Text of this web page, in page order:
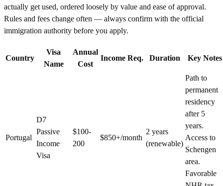
actually get used, ordered loosely by value and ease of approval.
Rules and fees change often — always confirm with the official
immigration authority before you apply.
Country
Visa
Name
Annual
Cost
Income Req. Duration Key Notes
Portugal
D7
Passive
Income
Visa
$100-
200
$850+/month
2 years
(renewable)
Path to
permanent
residency
after 5
years.
Access to
Schengen
area.
Favorable